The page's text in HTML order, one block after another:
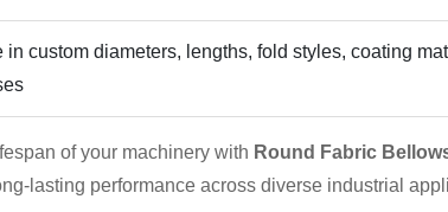
in custom diameters, lengths, fold styles, coating
of your machinery with Round Fabric
lasting performance across diverse industrial